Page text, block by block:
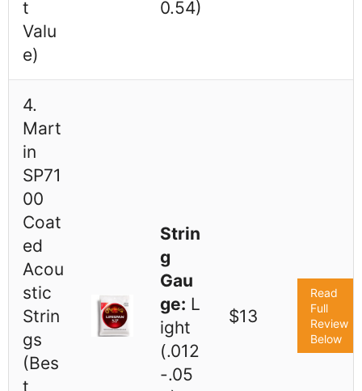
t
Valu
e)
0.54)
4.
Mart
in
SP71
00
Coat
ed
Acou
stic
Strin
gs
(Bes
t
Strin
g
Gau
ge: L
ight
(.012
-.05
$13
Read
Full
Review
Below